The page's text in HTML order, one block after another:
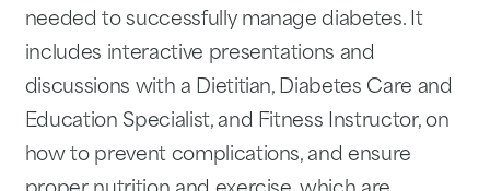
needed to successfully manage diabetes. It
includes interactive presentations and
discussions with a Dietitian, Diabetes Care and
Education Specialist, and Fitness Instructor, on
how to prevent complications, and ensure